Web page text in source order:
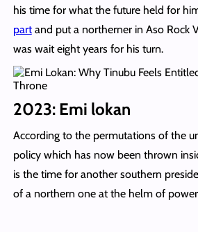
his time for what the future held for
partand put a northerner in Aso Rock
was wait eight years for his turn.
2023: Emi lokan
According to the permutations of the
policy which has now been thrown
is the time for another southern
of a northern one at the helm of